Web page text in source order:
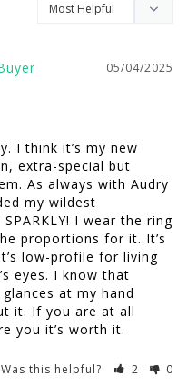
05/04/2025
I think it’s my new
extra-special but
As always with Audry
my wildest
I wear the ring
proportions for it. It’s
low-profile for living
eyes. I know that
at my hand
it. If you are at all
you it’s worth it.
Was this helpful? 2 0